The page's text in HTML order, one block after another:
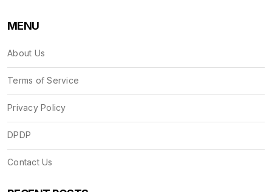
MENU
About Us
Terms of Service
Privacy Policy
DPDP
Contact Us